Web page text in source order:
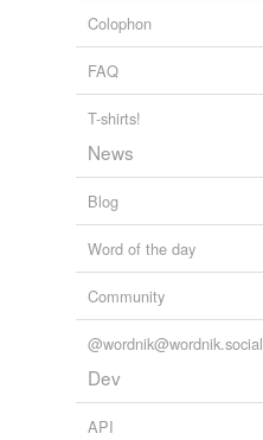
Colophon
FAQ
T-shirts!
News
Blog
Word of the day
Community
@wordnik@wordnik.social
Dev
API